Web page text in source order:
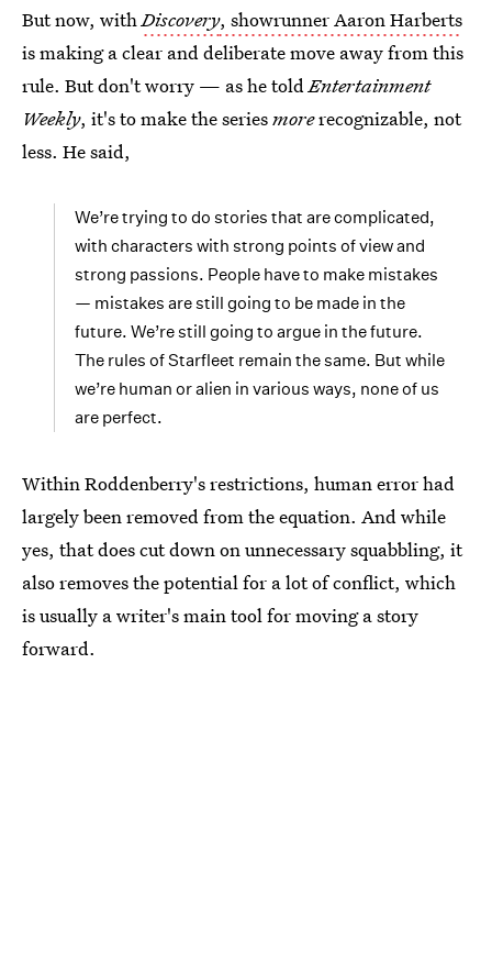
But now, withDiscovery, showrunner Aaron Harberts
is making a clear and deliberate move away from this
rule. But don't worry — as he toldEntertainment
Weekly, it's to make the seriesmorerecognizable, not
less. He said,
We’re trying to do stories that are complicated,
with characters with strong points of view and
strong passions. People have to make mistakes
— mistakes are still going to be made in the
future. We’re still going to argue in the future.
The rules of Starfleet remain the same. But while
we’re human or alien in various ways, none of us
are perfect.
Within Roddenberry's restrictions, human error had
largely been removed from the equation. And while
yes, that does cut down on unnecessary squabbling, it
also removes the potential for a lot of conflict, which
is usually a writer's main tool for moving a story
forward.